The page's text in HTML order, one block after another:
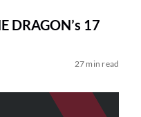
DRAGON’s 17
27 min read